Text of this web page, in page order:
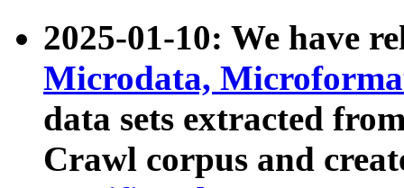
2025-01-10: We have
Microdata,
data sets extracted
Crawl corpus and